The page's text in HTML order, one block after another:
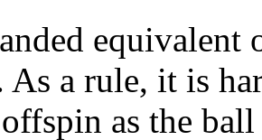
equivalent
As a rule, it is
as the